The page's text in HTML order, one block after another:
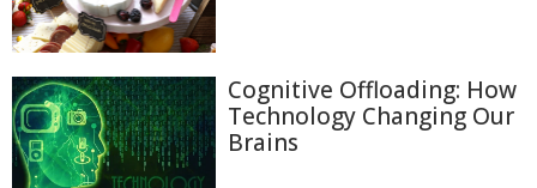
Cognitive Offloading: How
Technology Changing Our
Brains